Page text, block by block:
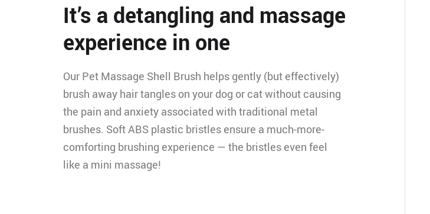
It’s a detangling and massage
experience in one
Our Pet Massage Shell Brush helps gently (but effectively)
brush away hair tangles on your dog or cat without causing
the pain and anxiety associated with traditional metal
brushes. Soft ABS plastic bristles ensure a much-more-
comforting brushing experience — the bristles even feel
like a mini massage!